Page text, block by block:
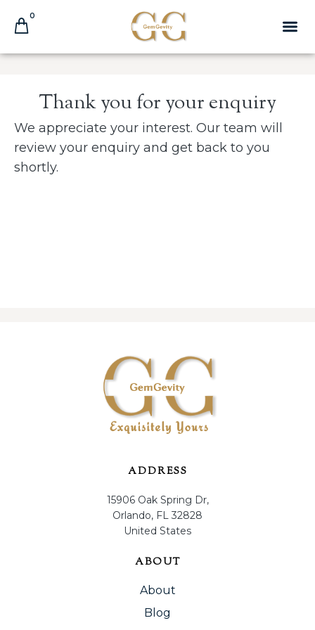
0
Thank you for your enquiry
We appreciate your interest. Our team will
review your enquiry and get back to you
shortly.
ADDRESS
15906 Oak Spring Dr,
Orlando, FL 32828
United States
ABOUT
About
Blog